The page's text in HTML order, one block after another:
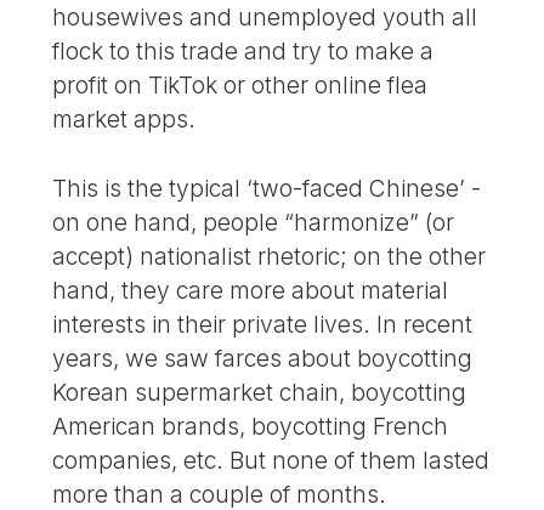
housewives and unemployed youth all
flock to this trade and try to make a
profit on TikTok or other online flea
market apps.
This is the typical ‘two-faced Chinese’ -
on one hand, people “harmonize” (or
accept) nationalist rhetoric; on the other
hand, they care more about material
interests in their private lives. In recent
years, we saw farces about boycotting
Korean supermarket chain, boycotting
American brands, boycotting French
companies, etc. But none of them lasted
more than a couple of months.